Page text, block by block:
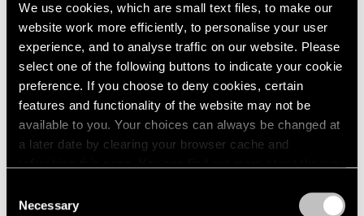
We use cookies, which are small text files, to make our
website work more efficiently, to personalise your user
experience, and to analyse traffic on our website. Please
select one of the following buttons to indicate your cookie
preference. If you choose to deny cookies, certain
features and functionality of the website may not be
available to you. Your choices can always be changed at
a later date by clearing your browser cache and
Selection
Necessary